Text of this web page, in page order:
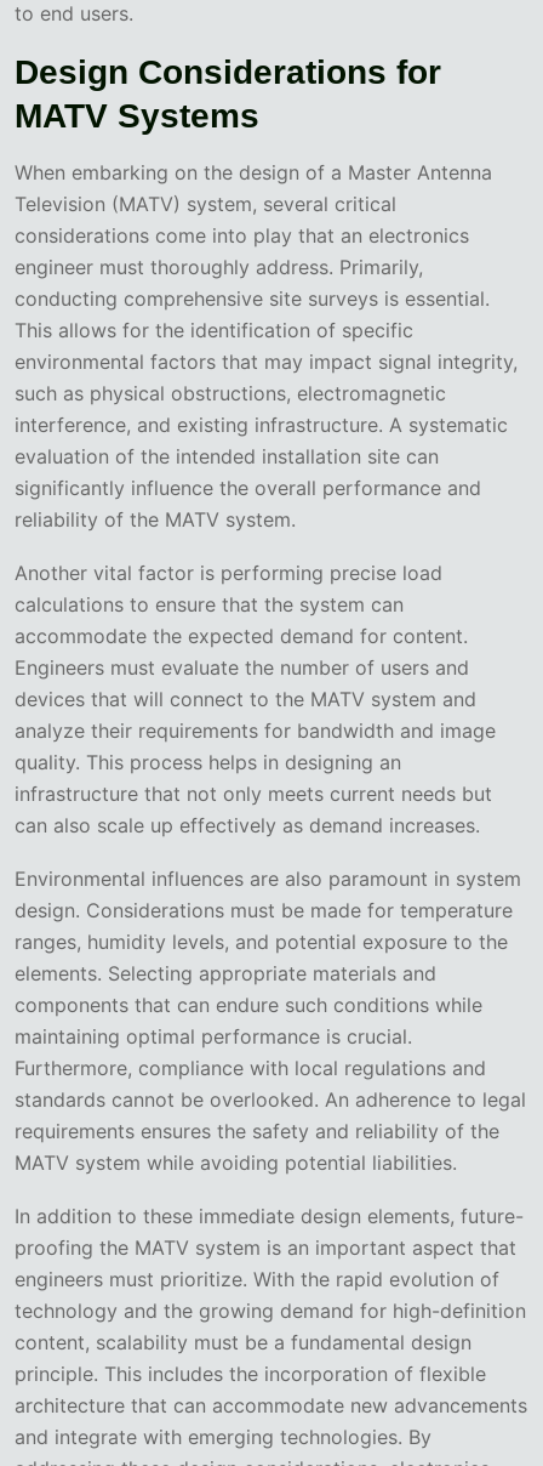
to end users.
Design Considerations for
MATV Systems
When embarking on the design of a Master Antenna
Television (MATV) system, several critical
considerations come into play that an electronics
engineer must thoroughly address. Primarily,
conducting comprehensive site surveys is essential.
This allows for the identification of specific
environmental factors that may impact signal integrity,
such as physical obstructions, electromagnetic
interference, and existing infrastructure. A systematic
evaluation of the intended installation site can
significantly influence the overall performance and
reliability of the MATV system.
Another vital factor is performing precise load
calculations to ensure that the system can
accommodate the expected demand for content.
Engineers must evaluate the number of users and
devices that will connect to the MATV system and
analyze their requirements for bandwidth and image
quality. This process helps in designing an
infrastructure that not only meets current needs but
can also scale up effectively as demand increases.
Environmental influences are also paramount in system
design. Considerations must be made for temperature
ranges, humidity levels, and potential exposure to the
elements. Selecting appropriate materials and
components that can endure such conditions while
maintaining optimal performance is crucial.
Furthermore, compliance with local regulations and
standards cannot be overlooked. An adherence to legal
requirements ensures the safety and reliability of the
MATV system while avoiding potential liabilities.
In addition to these immediate design elements, future-
proofing the MATV system is an important aspect that
engineers must prioritize. With the rapid evolution of
technology and the growing demand for high-definition
content, scalability must be a fundamental design
principle. This includes the incorporation of flexible
architecture that can accommodate new advancements
and integrate with emerging technologies. By